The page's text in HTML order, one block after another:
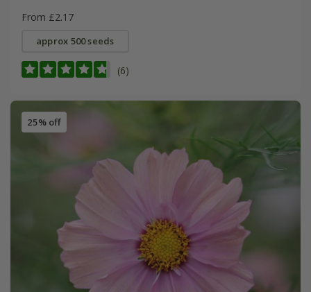
From £2.17
approx 500 seeds
(6)
25% off